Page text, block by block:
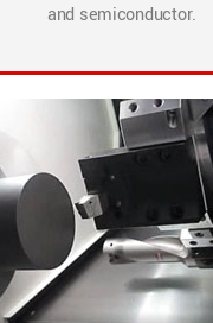
and semiconductor.